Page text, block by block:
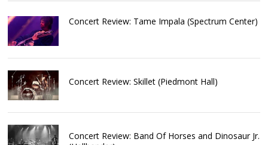
Concert Review: Tame Impala (Spectrum Center)
Concert Review: Skillet (Piedmont Hall)
Concert Review: Band Of Horses and Dinosaur Jr.